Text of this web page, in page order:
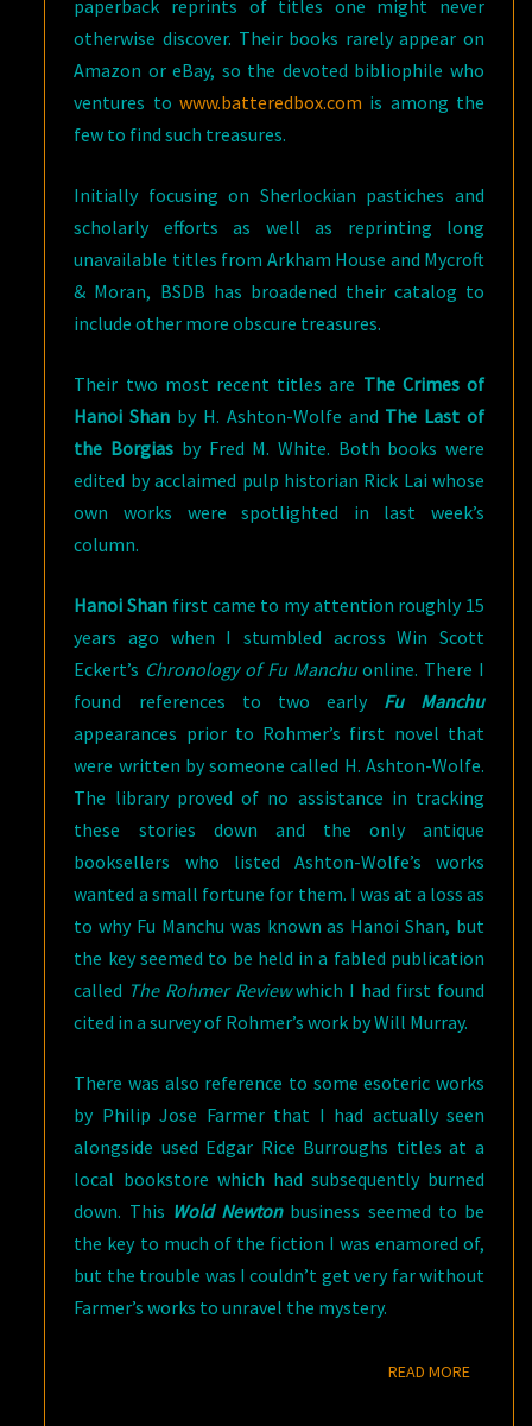
paperback reprints of titles one might never
otherwise discover. Their books rarely appear on
Amazon or eBay, so the devoted bibliophile who
ventures towww.batteredbox.com is among the
few to find such treasures.
Initially focusing on Sherlockian pastiches and
scholarly efforts as well as reprinting long
unavailable titles from Arkham House and Mycroft
& Moran, BSDB has broadened their catalog to
include other more obscure treasures.
Their two most recent titles are The Crimes of
Hanoi Shan by H. Ashton-Wolfe and The Last of
the Borgias by Fred M. White. Both books were
edited by acclaimed pulp historian Rick Lai whose
own works were spotlighted in last week’s
column.
Hanoi Shan first came to my attention roughly 15
years ago when I stumbled across Win Scott
Eckert’s Chronology of Fu Manchuonline. There I
found references to two early Fu Manchu
appearances prior to Rohmer’s first novel that
were written by someone called H. Ashton-Wolfe.
The library proved of no assistance in tracking
these stories down and the only antique
booksellers who listed Ashton-Wolfe’s works
wanted a small fortune for them. I was at a loss as
to why Fu Manchu was known as Hanoi Shan, but
the key seemed to be held in a fabled publication
called The Rohmer Reviewwhich I had first found
cited in a survey of Rohmer’s work by Will Murray.
There was also reference to some esoteric works
by Philip Jose Farmer that I had actually seen
alongside used Edgar Rice Burroughs titles at a
local bookstore which had subsequently burned
down. This Wold Newtonbusiness seemed to be
the key to much of the fiction I was enamored of,
but the trouble was I couldn’t get very far without
Farmer’s works to unravel the mystery.
READ MOREREAD